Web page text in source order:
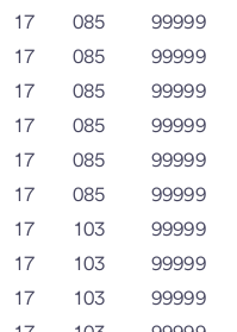
17 085
99999
17 085
99999
17 085
99999
17 085
99999
17 085
99999
17 085
99999
17 103
99999
17 103
99999
17 103
99999